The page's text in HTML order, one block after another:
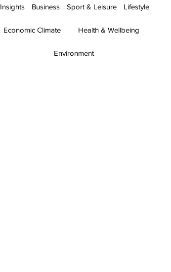
Insights Business Sport & Leisure Lifestyle
Economic Climate Health & Wellbeing
Environment